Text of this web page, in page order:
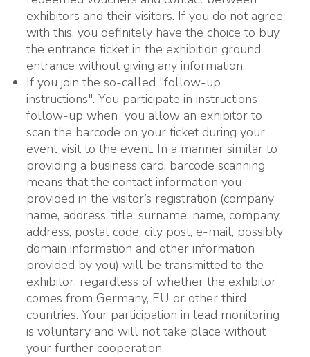
exhibitors and their visitors. If you do not agree
with this, you definitely have the choice to buy
the entrance ticket in the exhibition ground
entrance without giving any information.
If you join the so-called "follow-up
instructions". You participate in instructions
follow-up when you allow an exhibitor to
scan the barcode on your ticket during your
event visit to the event. In a manner similar to
providing a business card, barcode scanning
means that the contact information you
provided in the visitor’s registration (company
name, address, title, surname, name, company,
address, postal code, city post, e-mail, possibly
domain information and other information
provided by you) will be transmitted to the
exhibitor, regardless of whether the exhibitor
comes from Germany, EU or other third
countries. Your participation in lead monitoring
is voluntary and will not take place without
your further cooperation.